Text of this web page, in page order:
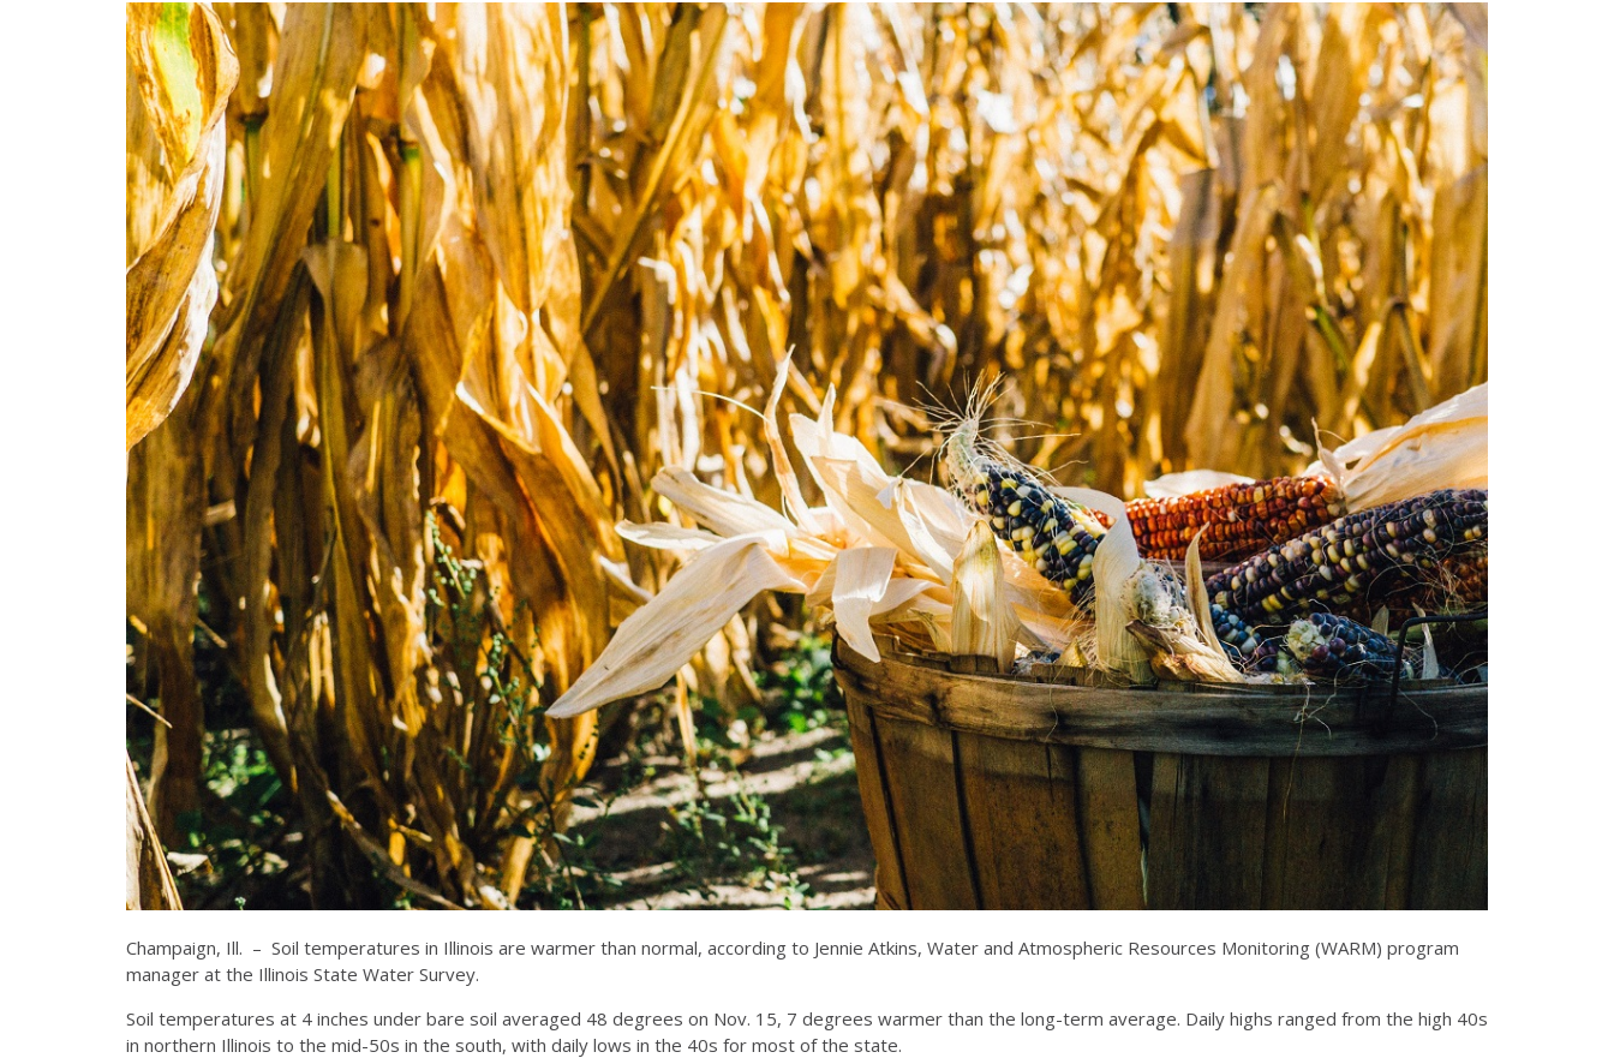
Champaign, Ill. – Soil temperatures in Illinois are warmer than normal, according to Jennie Atkins, Water and Atmospheric Resources Monitoring (WARM) program
manager at the Illinois State Water Survey.
Soil temperatures at 4 inches under bare soil averaged 48 degrees on Nov. 15, 7 degrees warmer than the long-term average. Daily highs ranged from the high 40s
in northern Illinois to the mid-50s in the south, with daily lows in the 40s for most of the state.